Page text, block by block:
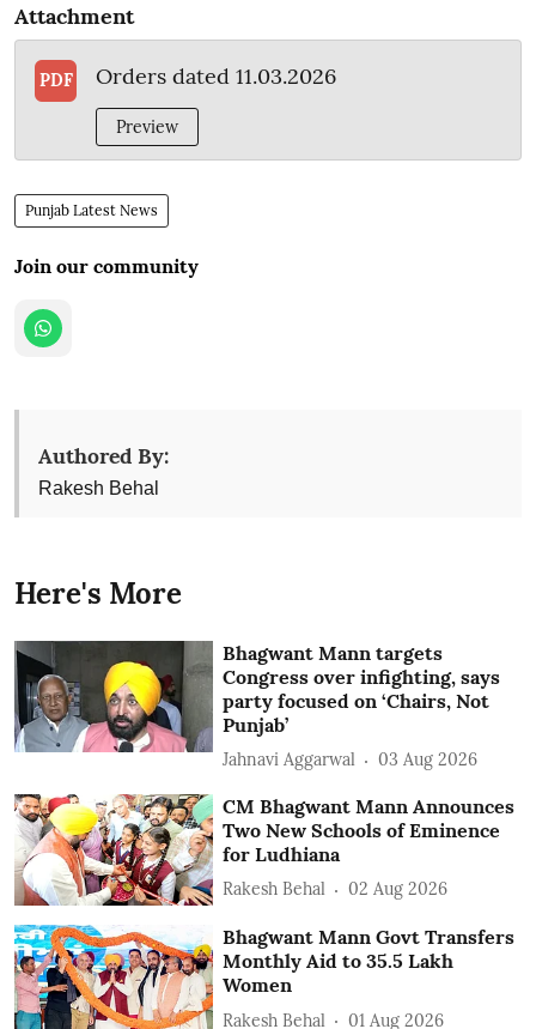
Attachment
PDF Orders dated 11.03.2026
Preview
Punjab Latest News
Join our community
Authored By:
Rakesh Behal
Here's More
Bhagwant Mann targets
Congress over infighting, says
party focused on ‘Chairs, Not
Punjab’
Jahnavi Aggarwal 03 Aug 2026
CM Bhagwant Mann Announces
Two New Schools of Eminence
for Ludhiana
Rakesh Behal 02 Aug 2026
Bhagwant Mann Govt Transfers
Monthly Aid to 35.5 Lakh
Women
Rakesh Behal 01 Aug 2026